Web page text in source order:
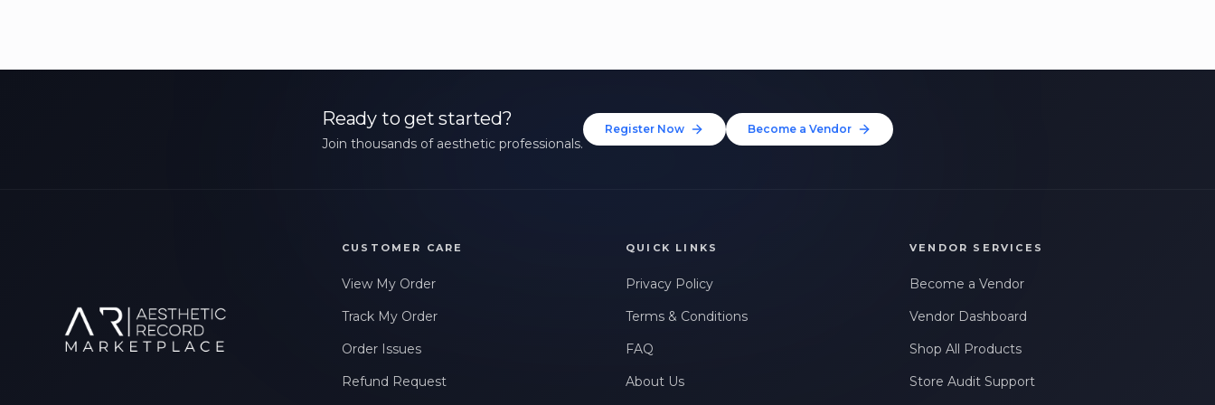
Ready to get started?
Join thousands of aesthetic professionals.
Register Now Become a Vendor
CUSTOMER CARE
View My Order
Track My Order
Order Issues
Refund Request
QUICK LINKS
Privacy Policy
Terms & Conditions
FAQ
About Us
VENDOR SERVICES
Become a Vendor
Vendor Dashboard
Shop All Products
Store Audit Support